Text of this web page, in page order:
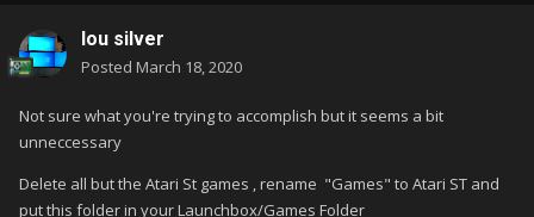
lou silver
Posted March 18, 2020
Not sure what you're trying to accomplish but it seems a bit
unneccessary
Delete all but the Atari St games , rename "Games" to Atari ST and
put this folder in your Launchbox/Games Folder